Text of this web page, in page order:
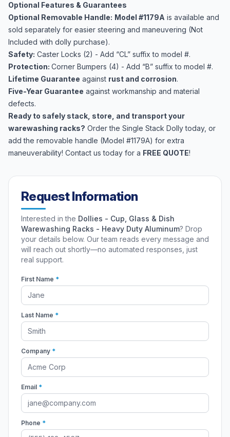
Optional Features & Guarantees
Optional Removable Handle: Model #1179A is available and
sold separately for easier steering and maneuvering (Not
Included with dolly purchase).
Safety: Caster Locks (2) - Add “CL” suffix to model #.
Protection: Corner Bumpers (4) - Add “B” suffix to model #.
Lifetime Guarantee against rust and corrosion.
Five-Year Guarantee against workmanship and material
defects.
Ready to safely stack, store, and transport your
warewashing racks? Order the Single Stack Dolly today, or
add the removable handle (Model #1179A) for extra
maneuverability! Contact us today for a FREE QUOTE!
Request Information
Interested in the Dollies - Cup, Glass & Dish
Warewashing Racks - Heavy Duty Aluminum? Drop
your details below. Our team reads every message and
will reach out shortly—no automated responses, just
real support.
First Name *
Last Name *
Company *
Email *
Phone *